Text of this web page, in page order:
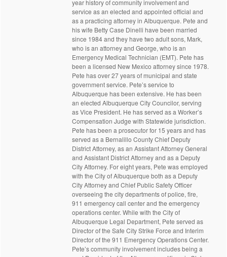
year history of community involvement and
service as an elected and appointed official and
as a practicing attorney in Albuquerque. Pete and
his wife Betty Case Dinelli have been married
since 1984 and they have two adult sons, Mark,
who is an attorney and George, who is an
Emergency Medical Technician (EMT). Pete has
been a licensed New Mexico attorney since 1978.
Pete has over 27 years of municipal and state
government service. Pete’s service to
Albuquerque has been extensive. He has been
an elected Albuquerque City Councilor, serving
as Vice President. He has served as a Worker’s
Compensation Judge with Statewide jurisdiction.
Pete has been a prosecutor for 15 years and has
served as a Bernalillo County Chief Deputy
District Attorney, as an Assistant Attorney General
and Assistant District Attorney and as a Deputy
City Attorney. For eight years, Pete was employed
with the City of Albuquerque both as a Deputy
City Attorney and Chief Public Safety Officer
overseeing the city departments of police, fire,
911 emergency call center and the emergency
operations center. While with the City of
Albuquerque Legal Department, Pete served as
Director of the Safe City Strike Force and Interim
Director of the 911 Emergency Operations Center.
Pete’s community involvement includes being a